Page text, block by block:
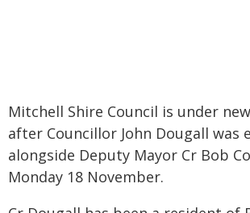
Mitchell Shire Council is under
after Councillor John Dougall was
alongside Deputy Mayor Cr Bob
Monday 18 November.